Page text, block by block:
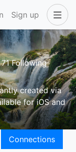
Sign up
Following
created via
for iOS and
Connections